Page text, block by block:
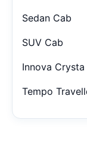
Sedan Cab
SUV Cab
Innova Crysta
Tempo